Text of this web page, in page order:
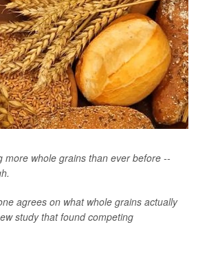
more whole grains than ever before --
agrees on what whole grains actually
study that found competing